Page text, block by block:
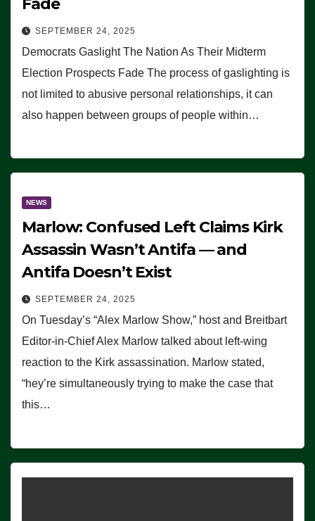
SEPTEMBER 24, 2025
Democrats Gaslight The Nation As Their Midterm
Election Prospects Fade The process of gaslighting is
not limited to abusive personal relationships, it can
also happen between groups of people within…
NEWS
Marlow: Confused Left Claims Kirk
Assassin Wasn’t Antifa — and
Antifa Doesn’t Exist
SEPTEMBER 24, 2025
On Tuesday’s “Alex Marlow Show,” host and Breitbart
Editor-in-Chief Alex Marlow talked about left-wing
reaction to the Kirk assassination. Marlow stated,
“hey’re simultaneously trying to make the case that
this…